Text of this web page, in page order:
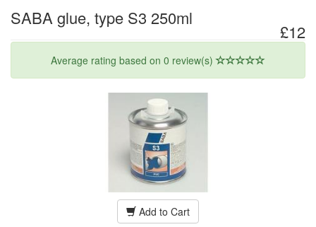
£12
SABA glue, type S3 250ml
Average rating based on 0 review(s)
Add to Cart